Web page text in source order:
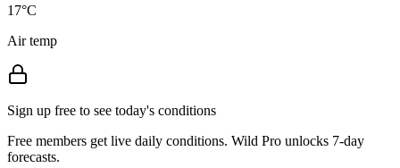
17°C
Air temp
Sign up free to see today's conditions
Free members get live daily conditions. Wild Pro unlocks 7-day
forecasts.